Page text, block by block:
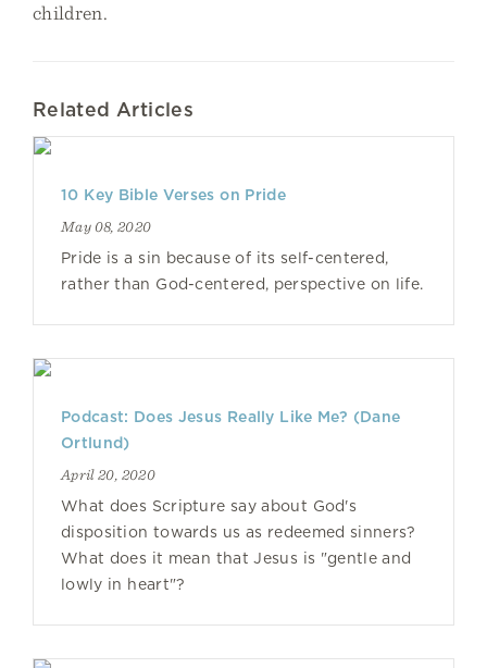
children.
Related Articles
10 Key Bible Verses on Pride
May 08, 2020
Pride is a sin because of its self-centered,
rather than God-centered, perspective on life.
Podcast: Does Jesus Really Like Me? (Dane
Ortlund)
April 20, 2020
What does Scripture say about God's
disposition towards us as redeemed sinners?
What does it mean that Jesus is "gentle and
lowly in heart"?